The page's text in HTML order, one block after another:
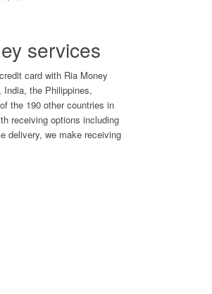
services
card with Ria Money
the Philippines,
the 190 other countries in
receiving options including
delivery, we make receiving